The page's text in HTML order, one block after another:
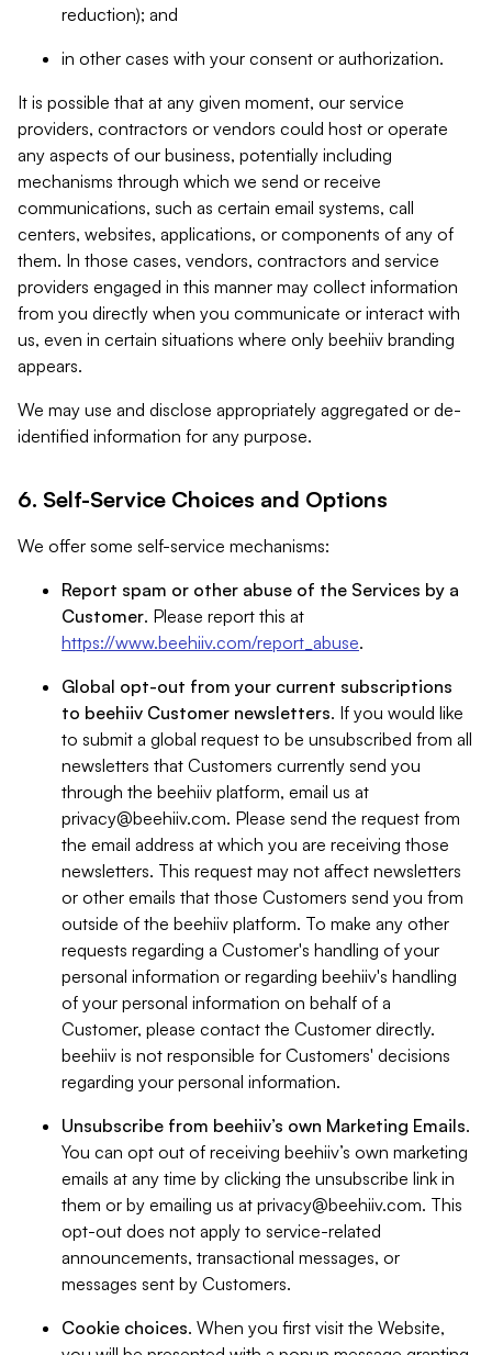
reduction); and
in other cases with your consent or authorization.
It is possible that at any given moment, our service
providers, contractors or vendors could host or operate
any aspects of our business, potentially including
mechanisms through which we send or receive
communications, such as certain email systems, call
centers, websites, applications, or components of any of
them. In those cases, vendors, contractors and service
providers engaged in this manner may collect information
from you directly when you communicate or interact with
us, even in certain situations where only beehiiv branding
appears.
We may use and disclose appropriately aggregated or de-
identified information for any purpose.
6. Self-Service Choices and Options
We offer some self-service mechanisms:
Report spam or other abuse of the Services by a
Customer. Please report this at
https://www.beehiiv.com/report_abuse.
Global opt-out from your current subscriptions
to beehiiv Customer newsletters. If you would like
to submit a global request to be unsubscribed from all
newsletters that Customers currently send you
through the beehiiv platform, email us at
privacy@beehiiv.com. Please send the request from
the email address at which you are receiving those
newsletters. This request may not affect newsletters
or other emails that those Customers send you from
outside of the beehiiv platform. To make any other
requests regarding a Customer's handling of your
personal information or regarding beehiiv's handling
of your personal information on behalf of a
Customer, please contact the Customer directly.
beehiiv is not responsible for Customers' decisions
regarding your personal information.
Unsubscribe from beehiiv’s own Marketing Emails.
You can opt out of receiving beehiiv’s own marketing
emails at any time by clicking the unsubscribe link in
them or by emailing us at privacy@beehiiv.com. This
opt-out does not apply to service-related
announcements, transactional messages, or
messages sent by Customers.
Cookie choices. When you first visit the Website,